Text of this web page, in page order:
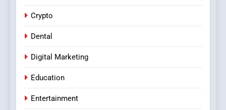
Crypto
Dental
Digital Marketing
Education
Entertainment